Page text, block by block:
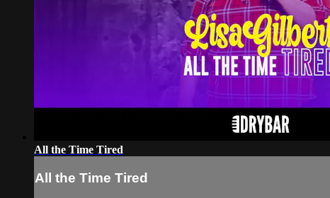
All the Time Tired
All the Time Tired